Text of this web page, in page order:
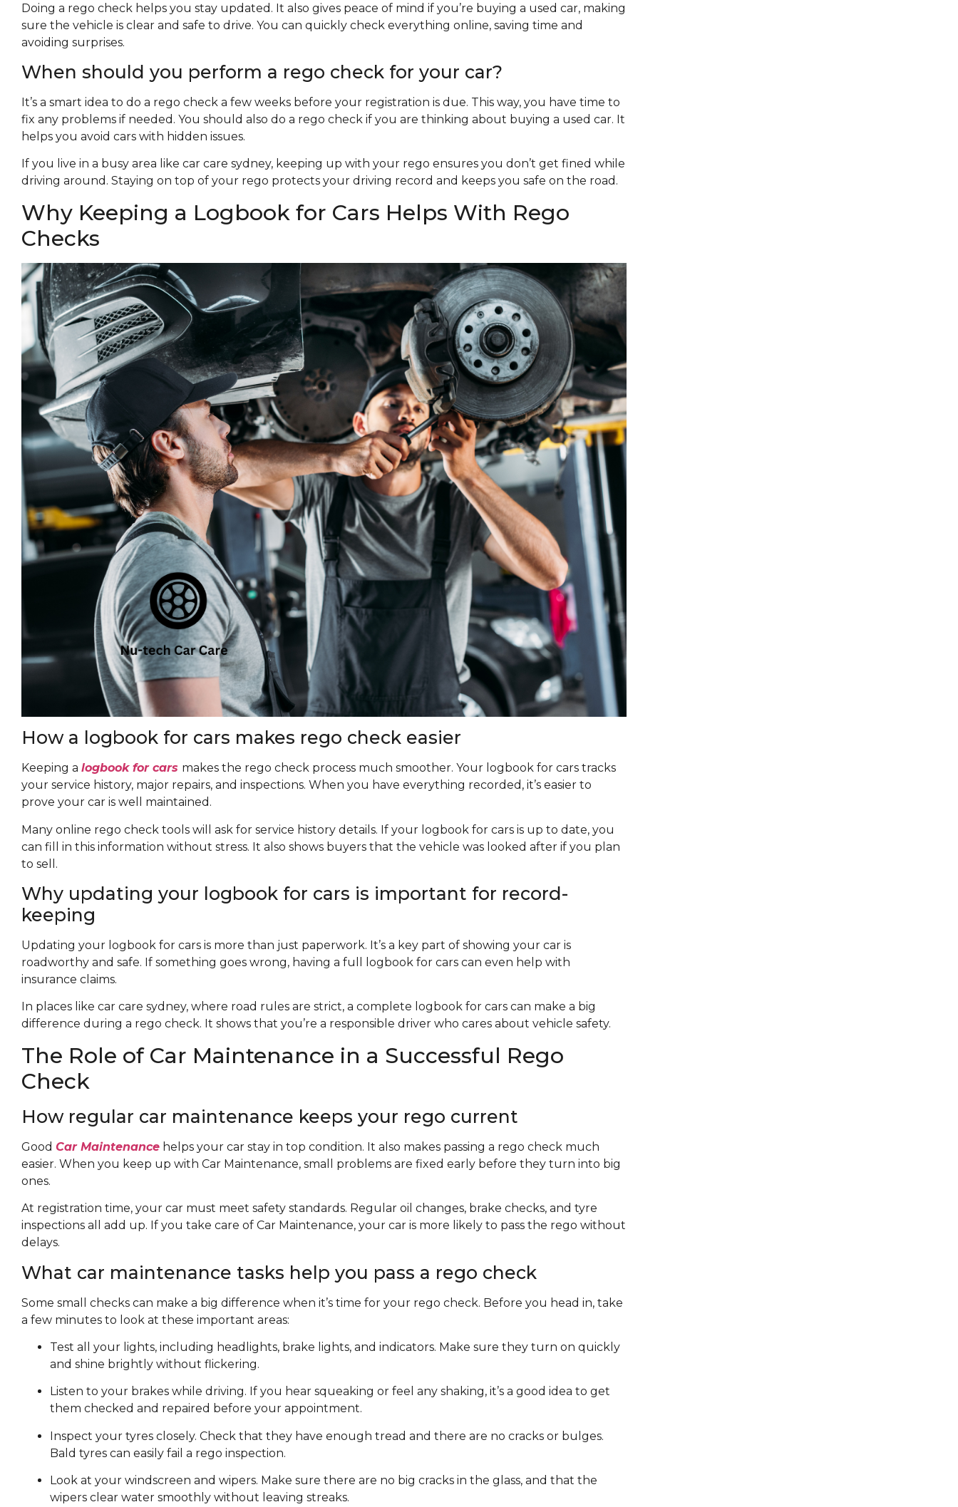
Doing a rego check helps you stay updated. It also gives peace of mind if you’re buying a used car, making
sure the vehicle is clear and safe to drive. You can quickly check everything online, saving time and
avoiding surprises.
When should you perform a rego check for your car?
It’s a smart idea to do a rego check a few weeks before your registration is due. This way, you have time to
fix any problems if needed. You should also do a rego check if you are thinking about buying a used car. It
helps you avoid cars with hidden issues.
If you live in a busy area like car care sydney, keeping up with your rego ensures you don’t get fined while
driving around. Staying on top of your rego protects your driving record and keeps you safe on the road.
Why Keeping a Logbook for Cars Helps With Rego
Checks
How a logbook for cars makes rego check easier
Keeping a logbook for cars makes the rego check process much smoother. Your logbook for cars tracks
your service history, major repairs, and inspections. When you have everything recorded, it’s easier to
prove your car is well maintained.
Many online rego check tools will ask for service history details. If your logbook for cars is up to date, you
can fill in this information without stress. It also shows buyers that the vehicle was looked after if you plan
to sell.
Why updating your logbook for cars is important for record-
keeping
Updating your logbook for cars is more than just paperwork. It’s a key part of showing your car is
roadworthy and safe. If something goes wrong, having a full logbook for cars can even help with
insurance claims.
In places like car care sydney, where road rules are strict, a complete logbook for cars can make a big
difference during a rego check. It shows that you’re a responsible driver who cares about vehicle safety.
The Role of Car Maintenance in a Successful Rego
Check
How regular car maintenance keeps your rego current
Good Car Maintenance helps your car stay in top condition. It also makes passing a rego check much
easier. When you keep up with Car Maintenance, small problems are fixed early before they turn into big
ones.
At registration time, your car must meet safety standards. Regular oil changes, brake checks, and tyre
inspections all add up. If you take care of Car Maintenance, your car is more likely to pass the rego without
delays.
What car maintenance tasks help you pass a rego check
Some small checks can make a big difference when it’s time for your rego check. Before you head in, take
a few minutes to look at these important areas:
Test all your lights, including headlights, brake lights, and indicators. Make sure they turn on quickly
and shine brightly without flickering.
Listen to your brakes while driving. If you hear squeaking or feel any shaking, it’s a good idea to get
them checked and repaired before your appointment.
Inspect your tyres closely. Check that they have enough tread and there are no cracks or bulges.
Bald tyres can easily fail a rego inspection.
Look at your windscreen and wipers. Make sure there are no big cracks in the glass, and that the
wipers clear water smoothly without leaving streaks.